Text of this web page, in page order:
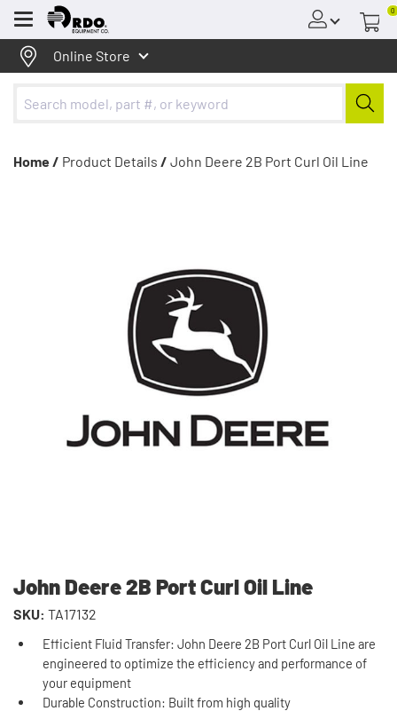
Menu
0
Online Store
Home / Product Details / John Deere 2B Port Curl Oil Line
John Deere 2B Port Curl Oil Line
SKU: TA17132
Efficient Fluid Transfer: John Deere 2B Port Curl Oil Line are
engineered to optimize the efficiency and performance of
your equipment
Durable Construction: Built from high quality